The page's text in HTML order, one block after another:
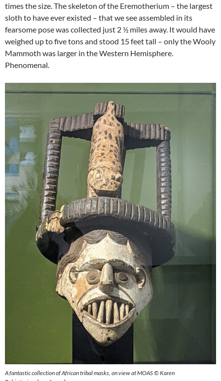
times the size. The skeleton of the Eremotherium – the largest
sloth to have ever existed – that we see assembled in its
fearsome pose was collected just 2 ½ miles away. It would have
weighed up to five tons and stood 15 feet tall – only the Wooly
Mammoth was larger in the Western Hemisphere.
Phenomenal.
A fantastic collection of African tribal masks, on view at MOAS © Karen